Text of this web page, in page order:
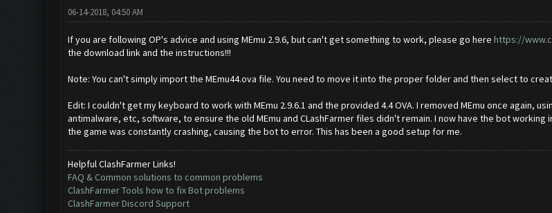
06-14-2018, 04:50 AM
If you are following OP's advice and using MEmu 2.9.6, but can't get something to work, please go here https://
the download link and the instructions!!!
Note: You can't simply import the MEmu44.ova file. You need to move it into the proper folder and then select to
Edit: I couldn't get my keyboard to work with MEmu 2.9.6.1 and the provided 4.4 OVA. I removed MEmu once again,
antimalware, etc, software, to ensure the old MEmu and CLashFarmer files didn't remain. I now have the bot working
the game was constantly crashing, causing the bot to error. This has been a good setup for me.
Helpful ClashFarmer Links!
FAQ & Common solutions to common problems
ClashFarmer Tools how to fix Bot problems
ClashFarmer Discord Support